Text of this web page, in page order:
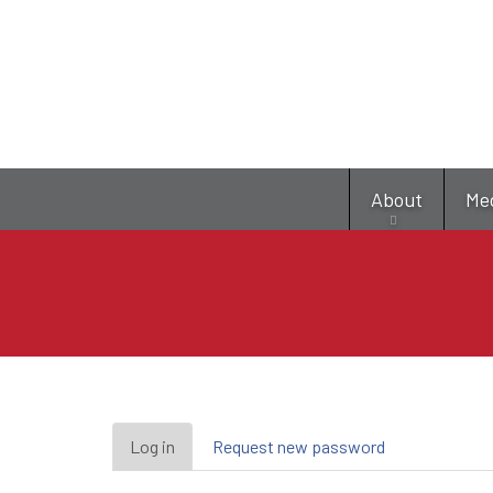
About
Primary
Log in (active
tab)
Request new password